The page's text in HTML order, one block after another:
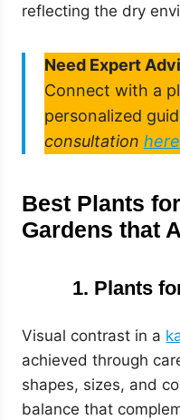
reflecting the dry
Need Expert
Connect with a
personalized
consultation here
Best Plants
Gardens that
1. Plants
Visual contrast in a
achieved through
shapes, sizes, and
balance that